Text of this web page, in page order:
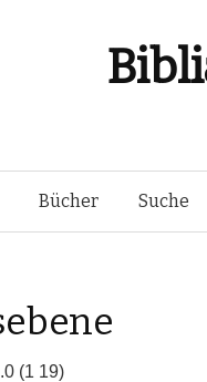
Bücher Suche
(1 19)